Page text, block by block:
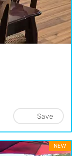
Save
NEW